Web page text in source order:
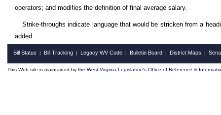
operators; and modifies the definition of final average salary.
Strike-throughs indicate language that would be stricken from a
added.
Bill Status | Bill Tracking | Legacy WV Code | Bulletin Board | District Maps |
This Web site is maintained by the West Virginia Legislature's Office of Reference &